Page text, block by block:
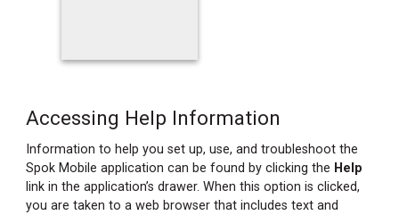
Accessing Help Information
Information to help you set up, use, and troubleshoot the
Spok Mobile application can be found by clicking the Help
link in the application’s drawer. When this option is clicked,
you are taken to a web browser that includes text and